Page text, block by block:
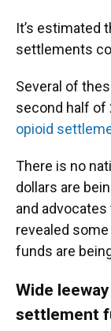
It’s estimated
settlements
Several of
second half of
opioid
There is no
dollars are
and
revealed
funds are
Wide
settlement